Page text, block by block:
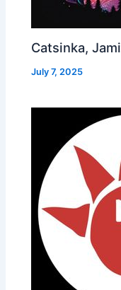
Catsinka,
July 7, 2025